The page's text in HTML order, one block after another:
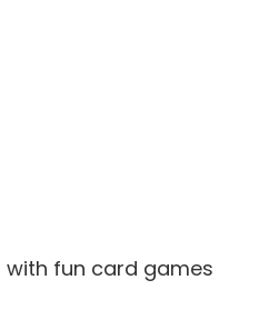
with fun card games